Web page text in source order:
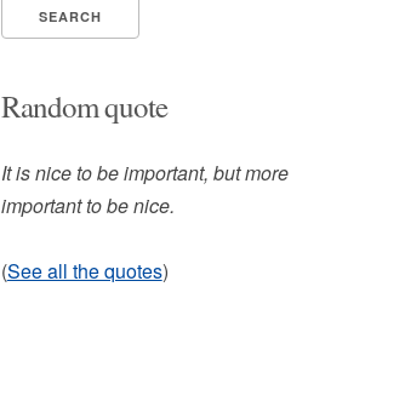
Random quote
It is nice to be important, but more
important to be nice.
(See all the quotes)